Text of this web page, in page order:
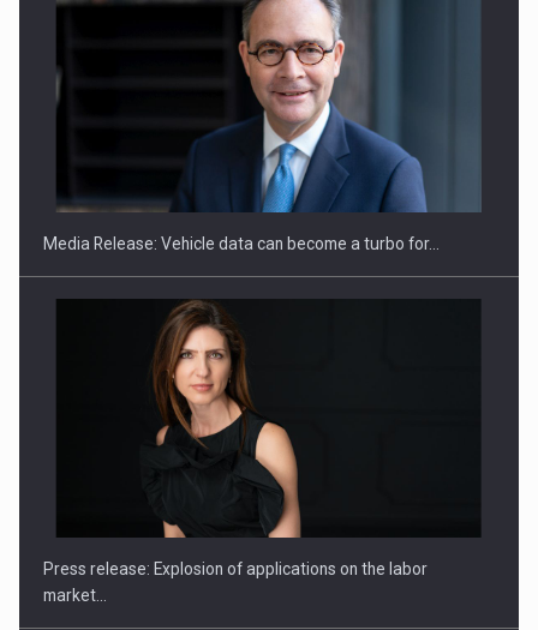
ROOTED IN ROMANIA, BUILT TO DELIVER TECHNOLOGY FOR
PUTTING ROMANIAN CORPORATE COMPANIES ON THE
INTERNATIONAL BUSINESS SCENE
Media Release: Vehicle data can become a turbo for…
Press release: Explosion of applications on the labor
market…